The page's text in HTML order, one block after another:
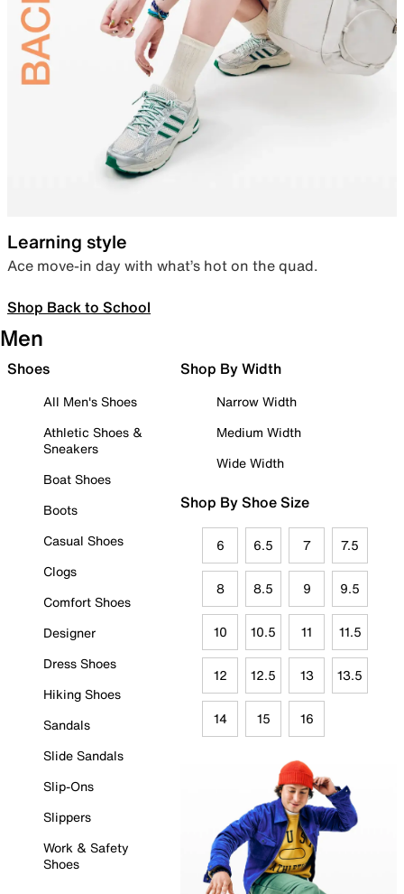
Learning style
Ace move-in day with what’s hot on the quad.
Shop Back to School
Men
Shoes
All Men's Shoes
Athletic Shoes &
Sneakers
Boat Shoes
Boots
Casual Shoes
Clogs
Comfort Shoes
Designer
Dress Shoes
Hiking Shoes
Sandals
Slide Sandals
Slip-Ons
Slippers
Work & Safety
Shoes
Shop By Width
Narrow Width
Medium Width
Wide Width
Shop By Shoe Size
6 6.5 7 7.5
8 8.5 9 9.5
10 10.5 11 11.5
12 12.5 13 13.5
14 15 16